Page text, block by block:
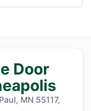
Door
MN 55117,